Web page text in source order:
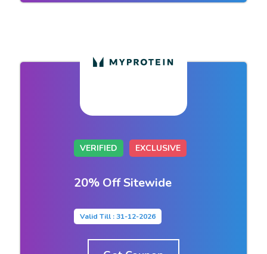
VERIFIED EXCLUSIVE
20% Off Sitewide
Valid Till : 31-12-2026